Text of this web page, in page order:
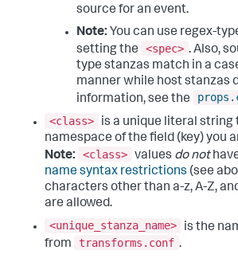
source for an event.
Note: You can use regex-
setting the
<spec> . Also,
type stanzas match in a
manner while host stanzas
information, see the
<class>
is a unique literal
namespace of the field (key) you
Note:
<class> values do not
name syntax restrictions (see
characters other than a-z, A-Z,
are allowed.
<unique_stanza_name>
is the
from
transforms.conf .